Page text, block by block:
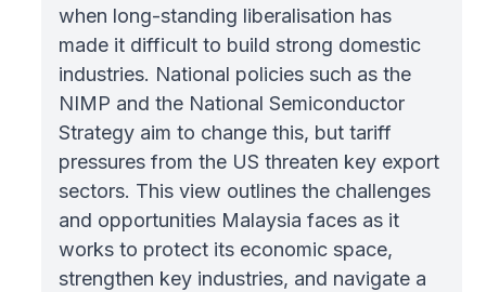
when long-standing liberalisation has
made it difficult to build strong domestic
industries. National policies such as the
NIMP and the National Semiconductor
Strategy aim to change this, but tariff
pressures from the US threaten key export
sectors. This view outlines the challenges
and opportunities Malaysia faces as it
works to protect its economic space,
strengthen key industries, and navigate a